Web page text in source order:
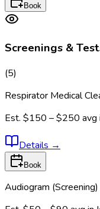
Book
Screenings &
(5)
Respirator Medical
Est. $150 – $250 avg
Details →
Book
Audiogram (Screening)